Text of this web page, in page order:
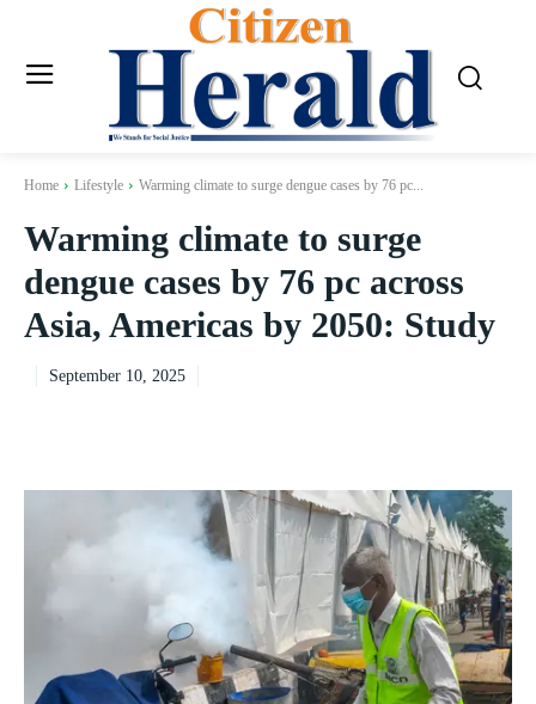
Home Lifestyle Warming climate to surge dengue cases by 76 pc...
Warming climate to surge
dengue cases by 76 pc across
Asia, Americas by 2050: Study
September 10, 2025